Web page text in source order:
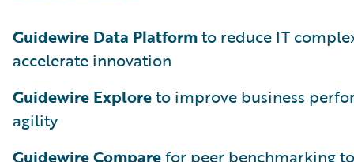
Guidewire Data Platformto reduce IT
accelerate innovation
Guidewire Exploreto improve business
agility
Guidewire Comparefor peer benchmarking